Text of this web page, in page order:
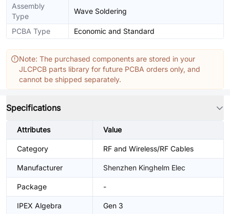
Assembly
Type
Wave Soldering
PCBA Type Economic and Standard
Note: The purchased components are stored in your
JLCPCB parts library for future PCBA orders only, and
cannot be shipped separately.
Specifications
Attributes Value
Category RF and Wireless/RF Cables
Manufacturer Shenzhen Kinghelm Elec
Package -
IPEX Algebra Gen 3